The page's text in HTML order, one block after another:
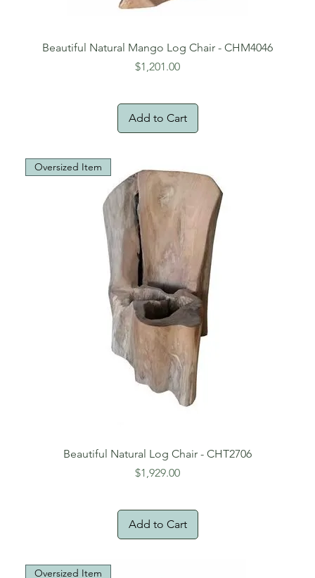
Beautiful Natural Mango Log Chair - CHM4046
Price
$1,201.00
Add to Cart
Oversized Item
Beautiful Natural Log Chair - CHT2706
Price
$1,929.00
Add to Cart
Oversized Item